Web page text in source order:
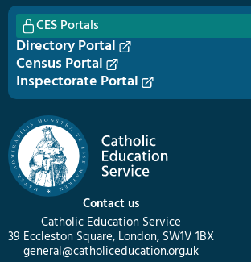
Contact us
Catholic Education Service
39 Eccleston Square, London, SW1V 1BX
general@catholiceducation.org.uk
CES Portals
Directory Portal
Census Portal
Inspectorate Portal